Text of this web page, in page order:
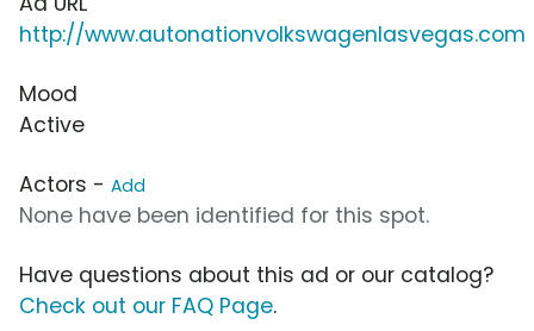
http://www.autonationvolkswagenlasvegas.com
Mood
Active
Actors - Add
None have been identified for this spot.
Have questions about this ad or our catalog?
Check out our FAQ Page.